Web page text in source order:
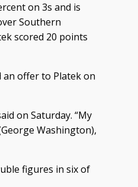
on 3s and is
Southern
scored 20 points
offer to Platek on
on Saturday. “My
Washington),
figures in six of